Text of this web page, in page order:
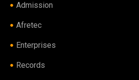
Admission
Afretec
Enterprises
Records